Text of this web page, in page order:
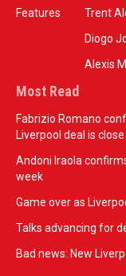
Features
Trent
Diogo
Alexis
Most Read
Fabrizio Romano
Liverpool deal is close
Andoni Iraola
week
Game over as
Talks advancing for
Bad news: New